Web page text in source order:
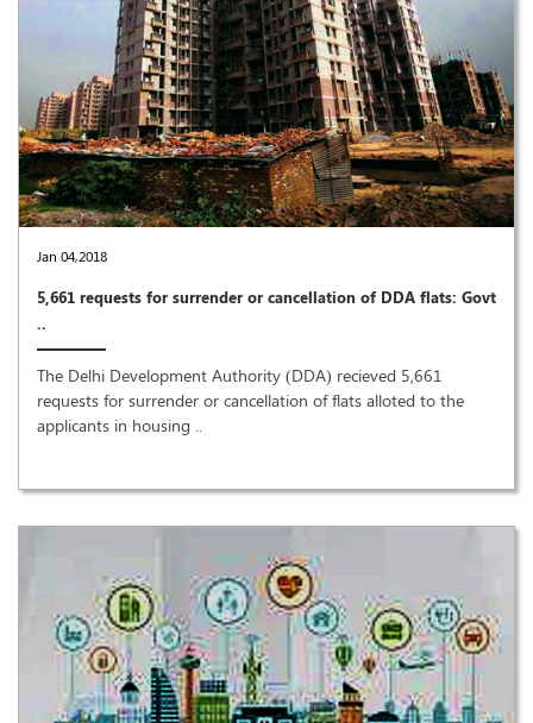
Jan 04,2018
5,661 requests for surrender or cancellation of DDA flats: Govt
..
The Delhi Development Authority (DDA) recieved 5,661
requests for surrender or cancellation of flats alloted to the
applicants in housing ..